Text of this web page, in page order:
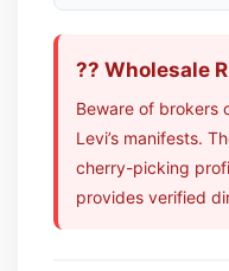
?? Wholesale
Beware of brokers
Levi’s manifests.
cherry-picking
provides verified